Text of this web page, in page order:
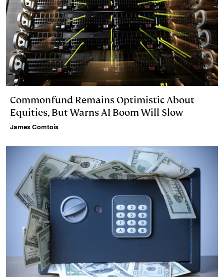
Commonfund Remains Optimistic About
Equities, But Warns AI Boom Will Slow
James Comtois